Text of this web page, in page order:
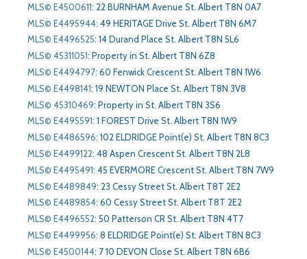
MLS© E4500611: 22 BURNHAM Avenue St. Albert T8N 0A7
MLS© E4495944: 49 HERITAGE Drive St. Albert T8N 6M7
MLS© E4496525: 14 Durand Place St. Albert T8N 5L6
MLS© 45311051: Property in St. Albert T8N 6Z8
MLS© E4494797: 60 Fenwick Crescent St. Albert T8N 1W6
MLS© E4498141: 19 NEWTON Place St. Albert T8N 3V8
MLS© 45310469: Property in St. Albert T8N 3S6
MLS© E4495591: 1 FOREST Drive St. Albert T8N 1W9
MLS© E4486596: 102 ELDRIDGE Point(e) St. Albert T8N 8C3
MLS© E4499122: 48 Aspen Crescent St. Albert T8N 2L8
MLS© E4495491: 45 EVERMORE Crescent St. Albert T8N 7W9
MLS© E4489849: 23 Cessy Street St. Albert T8T 2E2
MLS© E4489854: 60 Cessy Street St. Albert T8T 2E2
MLS© E4496552: 50 Patterson CR St. Albert T8N 4T7
MLS© E4499956: 8 ELDRIDGE Point(e) St. Albert T8N 8C3
MLS© E4500144: 7 10 DEVON Close St. Albert T8N 6B6